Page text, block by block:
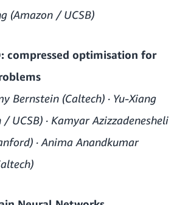
(Amazon / UCSB)
compressed optimisation for
Bernstein (Caltech) · Yu-Xiang
UCSB) · Kamyar Azizzadenesheli
· Anima Anandkumar